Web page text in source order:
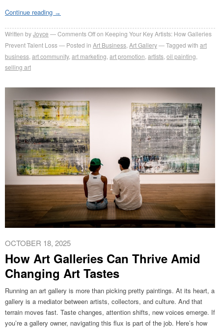
Continue reading →
Written byJoyce Comments Offon Keeping Your Key Artists: How Galleries
Prevent Talent Loss
Posted in Art Business Art Gallery Tagged with art
business art community, art marketing art promotion artists oil painting
selling art
OCTOBER 18, 2025
How Art Galleries Can Thrive Amid
Changing Art Tastes
Running an art gallery is more than picking pretty paintings. At its heart, a
gallery is a mediator between artists, collectors, and culture. And that
terrain moves fast. Taste changes, attention shifts, new voices emerge. If
you’re a gallery owner, navigating this flux is part of the job. Here’s how